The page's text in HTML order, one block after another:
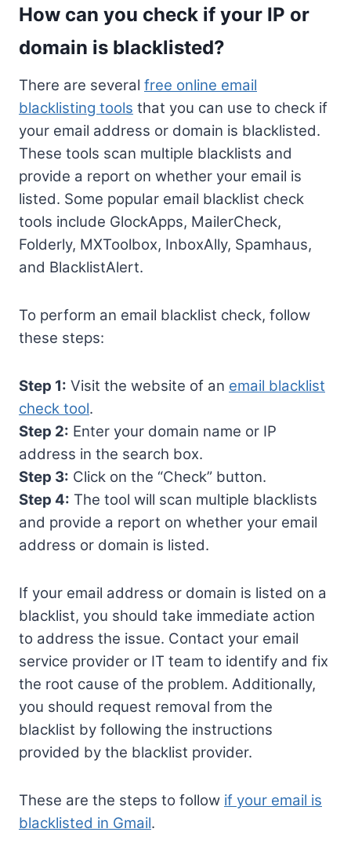
How can you check if your IP or
domain is blacklisted?
There are several free online email
blacklisting tools that you can use to check if
your email address or domain is blacklisted.
These tools scan multiple blacklists and
provide a report on whether your email is
listed. Some popular email blacklist check
tools include GlockApps, MailerCheck,
Folderly, MXToolbox, InboxAlly, Spamhaus,
and BlacklistAlert.
To perform an email blacklist check, follow
these steps:
Step 1: Visit the website of an email blacklist
check tool.
Step 2: Enter your domain name or IP
address in the search box.
Step 3: Click on the “Check” button.
Step 4: The tool will scan multiple blacklists
and provide a report on whether your email
address or domain is listed.
If your email address or domain is listed on a
blacklist, you should take immediate action
to address the issue. Contact your email
service provider or IT team to identify and fix
the root cause of the problem. Additionally,
you should request removal from the
blacklist by following the instructions
provided by the blacklist provider.
These are the steps to follow if your email is
blacklisted in Gmail.